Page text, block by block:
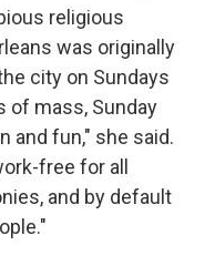
religious
was originally
city on Sundays
of mass, Sunday
and fun," she said.
free for all
and by default